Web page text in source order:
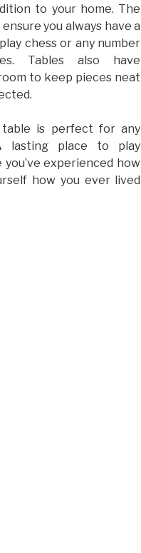
to your home. The
you always have a
chess or any number
Tables also have
to keep pieces neat
table is perfect for any
lasting place to play
experienced how
how you ever lived